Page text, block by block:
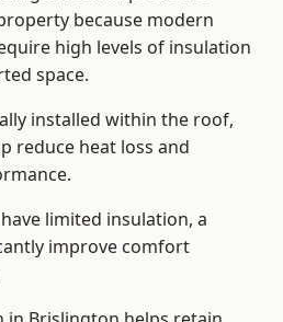
because modern
high levels of insulation
space.
installed within the roof,
reduce heat loss and
limited insulation, a
improve comfort